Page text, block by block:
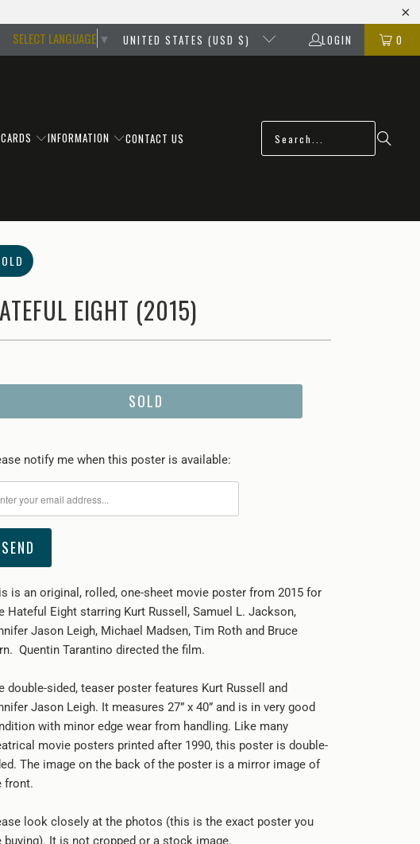
SELECT LANGUAGE ▼ UNITED STATES (USD $) LOGIN 0
INFORMATION CONTACT US
EIGHT (2015)
SOLD
notify me when this poster is available:
is an original, rolled, one-sheet movie poster from 2015 for
Hateful Eight starring Kurt Russell, Samuel L. Jackson,
Jason Leigh, Michael Madsen, Tim Roth and Bruce
Quentin Tarantino directed the film.
double-sided, teaser poster features Kurt Russell and
Jason Leigh. It measures 27” x 40” and is in very good
with minor edge wear from handling. Like many
movie posters printed after 1990, this poster is double-
The image on the back of the poster is a mirror image of
front.
look closely at the photos (this is the exact poster you
buying). It is not cropped or a stock image.